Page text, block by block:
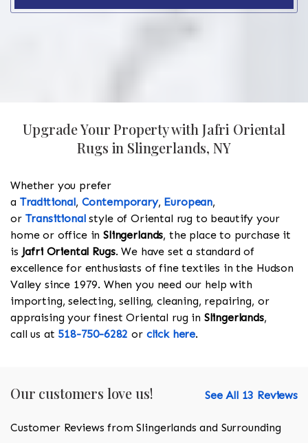
Upgrade Your Property with Jafri Oriental
Rugs in Slingerlands, NY
Whether you prefer
a Traditional, Contemporary, European,
or Transitionalstyle of Oriental rug to beautify your
home or office inSlingerlands, the place to purchase it
is Jafri Oriental Rugs. We have set a standard of
excellence for enthusiasts of fine textiles in the Hudson
Valley since 1979. When you need our help with
importing, selecting, selling, cleaning, repairing, or
appraising your finest Oriental rug in Slingerlands,
call us at 518-750-6282 or click here.
Our customers love us! See All 13 Reviews
Customer Reviews from Slingerlands and Surrounding